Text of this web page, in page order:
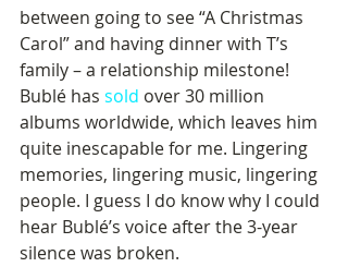
between going to see “A Christmas
Carol” and having dinner with T’s
family – a relationship milestone!
Bublé has sold over 30 million
albums worldwide, which leaves him
quite inescapable for me. Lingering
memories, lingering music, lingering
people. I guess I do know why I could
hear Bublé’s voice after the 3-year
silence was broken.